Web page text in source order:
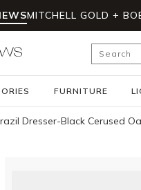
MITCHELL GOLD +
Site
FURNITURE
Dresser-Black Cerused